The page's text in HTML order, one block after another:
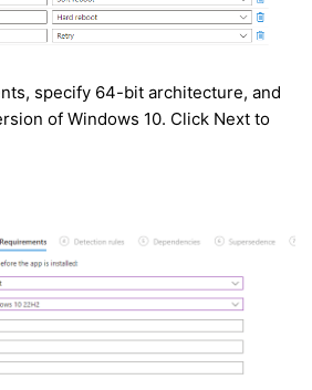
specify 64-bit architecture, and
of Windows 10. Click Next to